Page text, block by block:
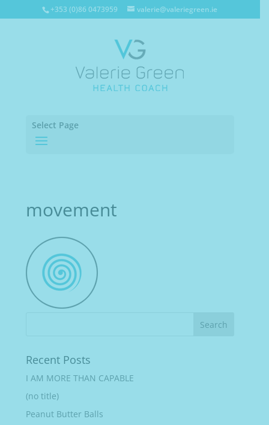
+353 (0)86 0473959 valerie@valeriegreen.ie
Select Page
movement
Recent Posts
I AM MORE THAN CAPABLE
(no title)
Peanut Butter Balls